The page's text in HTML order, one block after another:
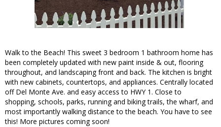
Walk to the Beach! This sweet 3 bedroom 1 bathroom home has
been completely updated with new paint inside & out, flooring
throughout, and landscaping front and back. The kitchen is bright
with new cabinets, countertops, and appliances. Centrally located
off Del Monte Ave. and easy access to HWY 1. Close to
shopping, schools, parks, running and biking trails, the wharf, and
most importantly walking distance to the beach. You have to see
this! More pictures coming soon!